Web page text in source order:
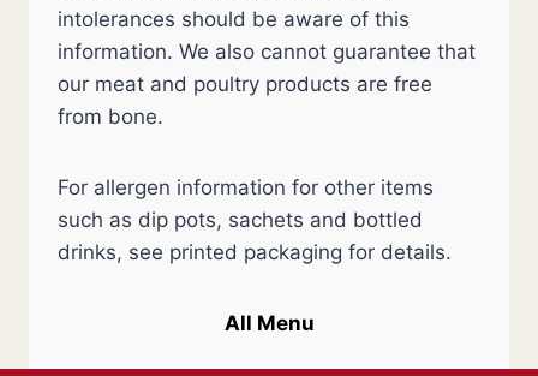
intolerances should be aware of this
information. We also cannot guarantee that
our meat and poultry products are free
from bone.
For allergen information for other items
such as dip pots, sachets and bottled
drinks, see printed packaging for details.
All Menu